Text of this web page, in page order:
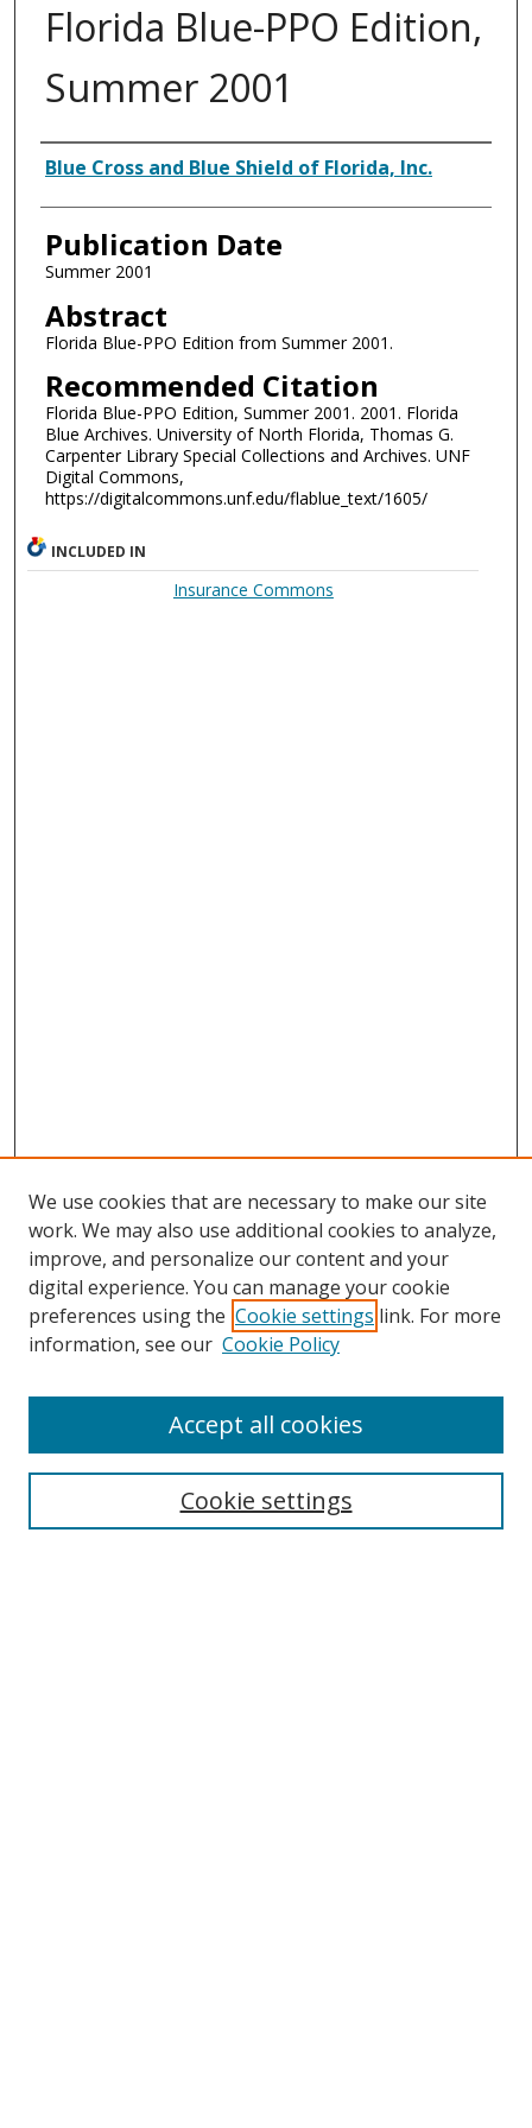
Florida Blue-PPO Edition,
Summer 2001
Authors
Blue Cross and Blue Shield of Florida, Inc.
Publication Date
Summer 2001
Abstract
Florida Blue-PPO Edition from Summer 2001.
Recommended Citation
Florida Blue-PPO Edition, Summer 2001. 2001. Florida
Blue Archives. University of North Florida, Thomas G.
Carpenter Library Special Collections and Archives. UNF
Digital Commons,
https://digitalcommons.unf.edu/flablue_text/1605/
INCLUDED IN
Insurance Commons
Search
We use cookies that are necessary to make our site
work. We may also use additional cookies to analyze,
improve, and personalize our content and your
digital experience. You can manage your cookie
preferences using the Cookie settings link. For more
information, see our Cookie Policy
Cookie settings
Accept all cookies